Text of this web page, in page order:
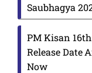
Saubhagya
PM Kisan
Release Date
Now